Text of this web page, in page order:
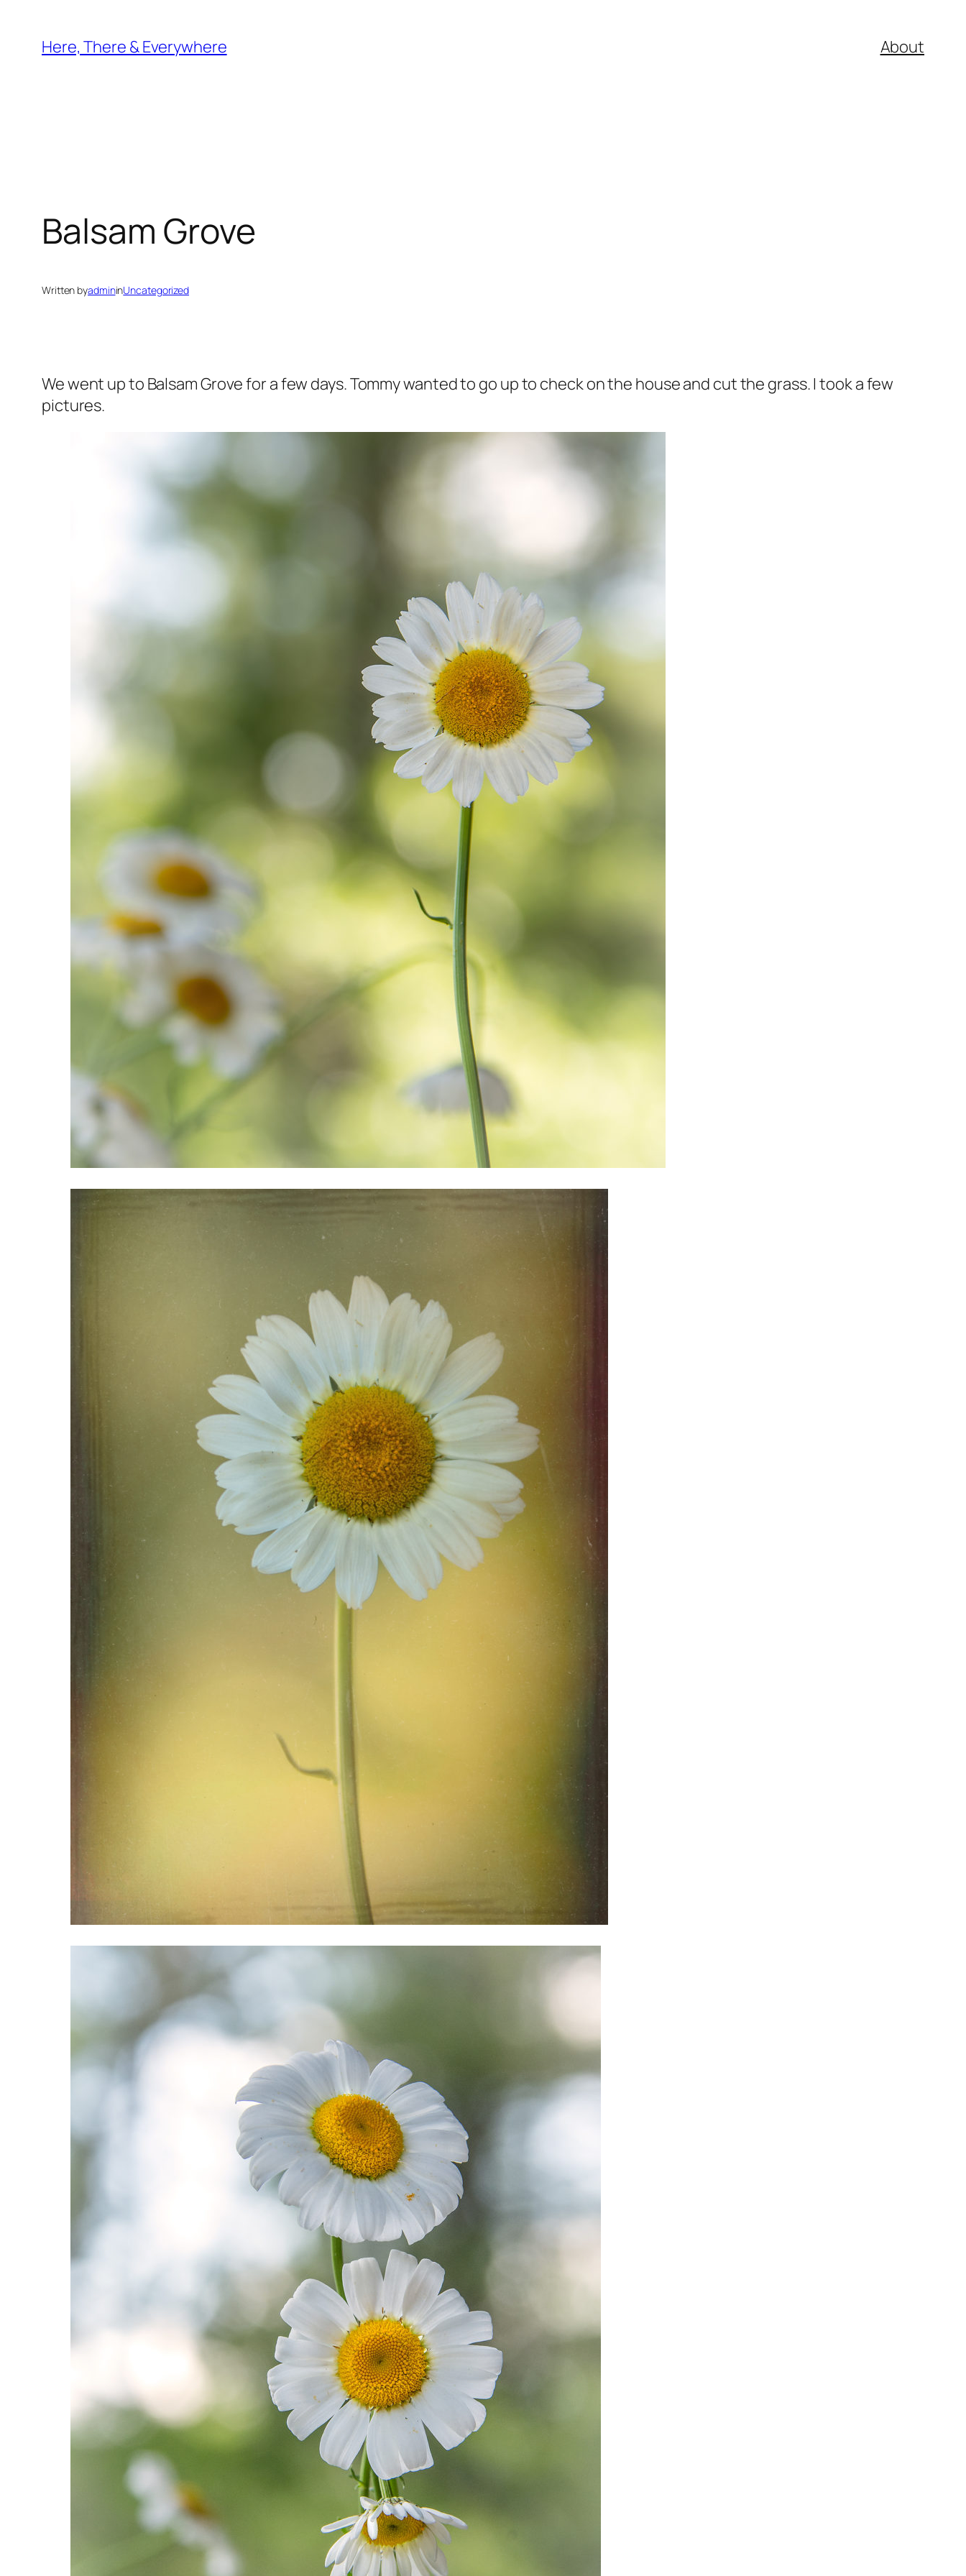
content
Here, There & Everywhere About
Balsam Grove
Written byadmininUncategorized
We went up to Balsam Grove for a few days. Tommy wanted to go up to check on the house and cut the grass. I took a few
pictures.